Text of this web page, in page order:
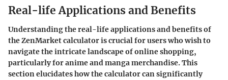
Real-life Applications and Benefits
Understanding the real-life applications and benefits of
the ZenMarket calculator is crucial for users who wish to
navigate the intricate landscape of online shopping,
particularly for anime and manga merchandise. This
section elucidates how the calculator can significantly